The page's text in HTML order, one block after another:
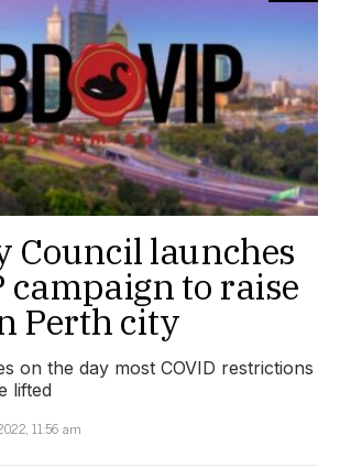
Council launches
campaign to raise
Perth city
on the day most COVID restrictions
lifted
11:56 am